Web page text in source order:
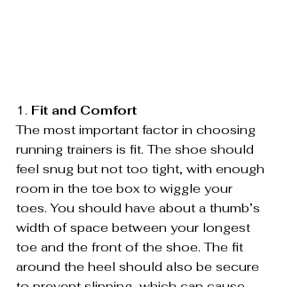
1. Fit and Comfort
The most important factor in choosing
running trainers is fit. The shoe should
feel snug but not too tight, with enough
room in the toe box to wiggle your
toes. You should have about a thumb’s
width of space between your longest
toe and the front of the shoe. The fit
around the heel should also be secure